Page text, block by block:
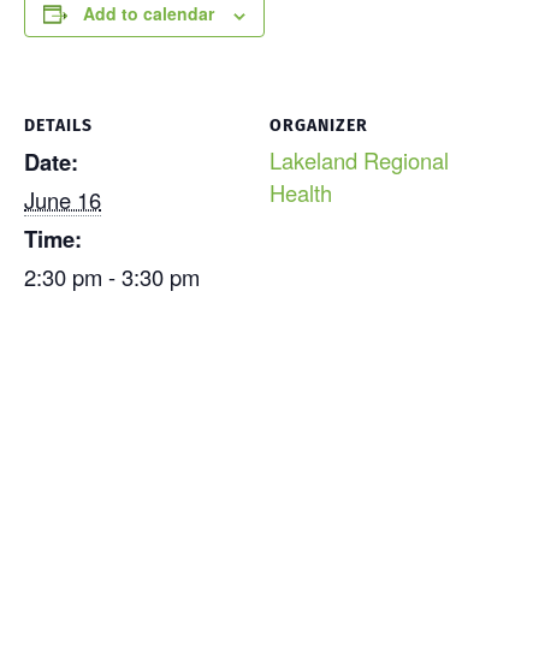
Add to calendar
DETAILS
Date:
June 16
Time:
2:30 pm - 3:30 pm
ORGANIZER
Lakeland Regional
Health